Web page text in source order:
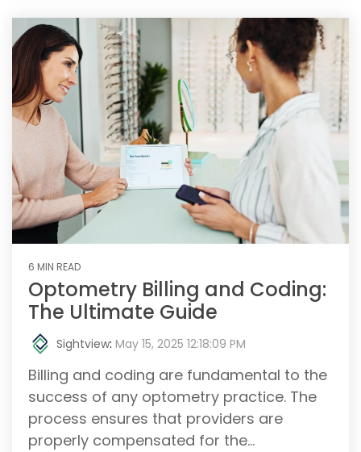
6 MIN READ
Optometry Billing and Coding:
The Ultimate Guide
Sightview: May 15, 2025 12:18:09 PM
Billing and coding are fundamental to the
success of any optometry practice. The
process ensures that providers are
properly compensated for the...